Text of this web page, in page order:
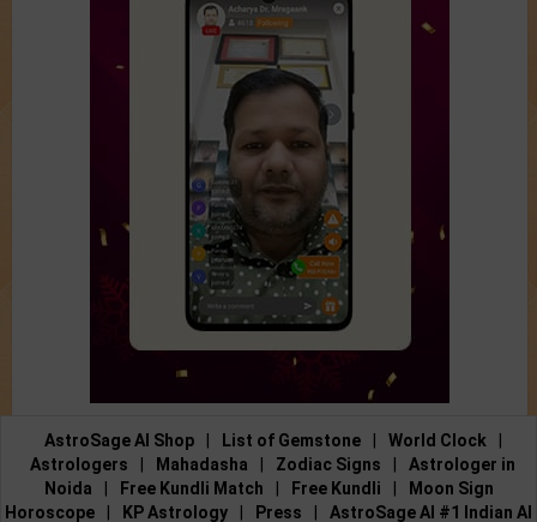
AstroSage AI Shop List of Gemstone World Clock
Astrologers
Mahadasha Zodiac Signs
Astrologer in
Noida
Free Kundli Match Free Kundli
Moon Sign
Horoscope
KP Astrology Press AstroSage AI #1 Indian AI